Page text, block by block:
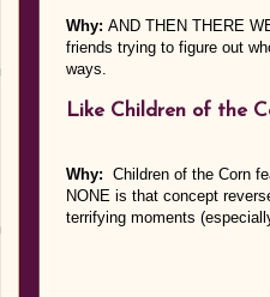
Why: AND THEN THERE
friends trying to figure out
ways.
Like Children of the
Why: Children of the Corn
NONE is that concept
terrifying moments